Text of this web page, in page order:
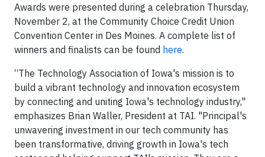
Awards were presented during a celebration Thursday,
November 2, at the Community Choice Credit Union
Convention Center in Des Moines. A complete list of
winners and finalists can be found here.
“The Technology Association of Iowa's mission is to
build a vibrant technology and innovation ecosystem
by connecting and uniting Iowa's technology industry,"
emphasizes Brian Waller, President at TAI. "Principal's
unwavering investment in our tech community has
been transformative, driving growth in Iowa's tech